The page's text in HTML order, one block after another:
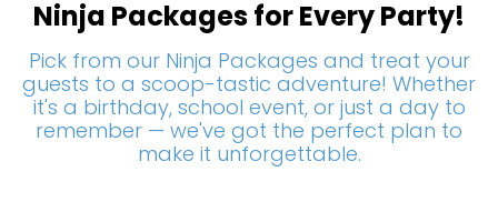
Ninja Packages for Every Party!
Pick from our Ninja Packages and treat your
guests to a scoop-tastic adventure! Whether
it's a birthday, school event, or just a day to
remember — we've got the perfect plan to
make it unforgettable.